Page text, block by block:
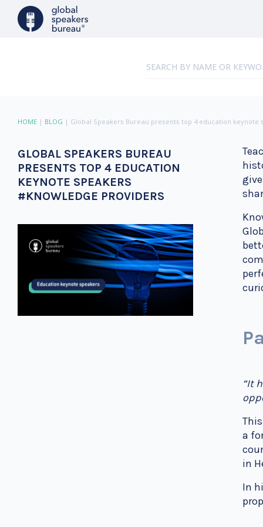
HOME | BLOG | Global Speakers Bureau presents top 4 education keynote
GLOBAL SPEAKERS BUREAU
PRESENTS TOP 4 EDUCATION
KEYNOTE SPEAKERS
#KNOWLEDGE PROVIDERS
“It
a
in
In